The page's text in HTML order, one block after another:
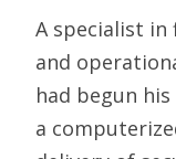
A specialist
and
had begun
a